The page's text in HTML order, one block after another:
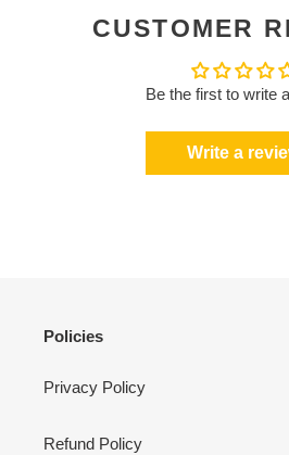
CUSTOMER
Be the first to write
Write a
Policies
Privacy Policy
Refund Policy